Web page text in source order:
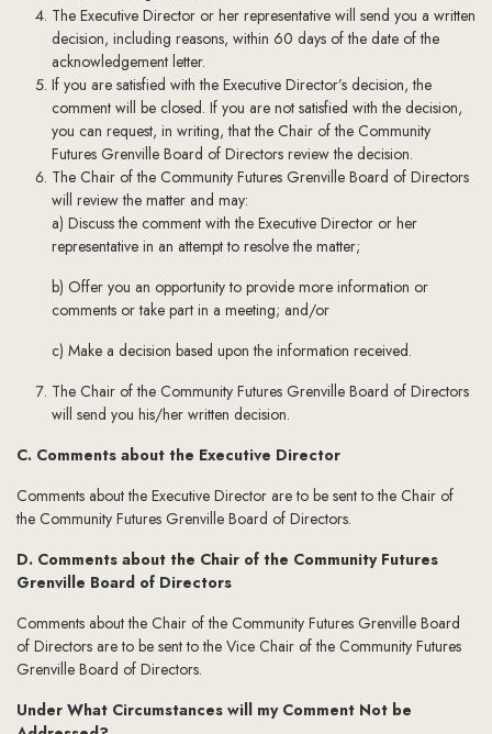
The Executive Director or her representative will send you a written
decision, including reasons, within 60 days of the date of the
acknowledgement letter.
If you are satisfied with the Executive Director’s decision, the
comment will be closed. If you are not satisfied with the decision,
you can request, in writing, that the Chair of the Community
Futures Grenville Board of Directors review the decision.
The Chair of the Community Futures Grenville Board of Directors
will review the matter and may:
a) Discuss the comment with the Executive Director or her
representative in an attempt to resolve the matter;
b) Offer you an opportunity to provide more information or
comments or take part in a meeting; and/or
c) Make a decision based upon the information received.
The Chair of the Community Futures Grenville Board of Directors
will send you his/her written decision.
C. Comments about the Executive Director
Comments about the Executive Director are to be sent to the Chair of
the Community Futures Grenville Board of Directors.
D. Comments about the Chair of the Community Futures
Grenville Board of Directors
Comments about the Chair of the Community Futures Grenville Board
of Directors are to be sent to the Vice Chair of the Community Futures
Grenville Board of Directors.
Under What Circumstances will my Comment Not be